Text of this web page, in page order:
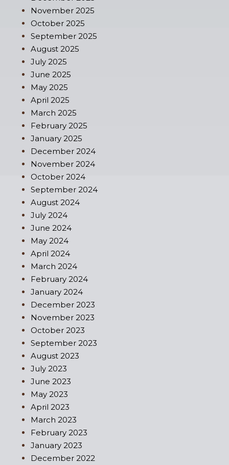
November 2025
October 2025
September 2025
August 2025
July 2025
June 2025
May 2025
April 2025
March 2025
February 2025
January 2025
December 2024
November 2024
October 2024
September 2024
August 2024
July 2024
June 2024
May 2024
April 2024
March 2024
February 2024
January 2024
December 2023
November 2023
October 2023
September 2023
August 2023
July 2023
June 2023
May 2023
April 2023
March 2023
February 2023
January 2023
December 2022